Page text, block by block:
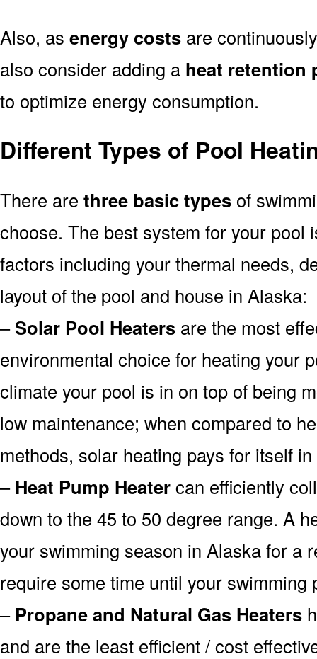
Also, as energy costs are
also consider adding a heat retention
to optimize energy consumption.
Different Types of Pool
There are three basic types of
choose. The best system for your pool
factors including your thermal needs,
layout of the pool and house in Alaska:
–Solar Pool Heaters are the most
environmental choice for heating your
climate your pool is in on top of being
low maintenance; when compared to
methods, solar heating pays for itself
–Heat Pump Heatercan efficiently
down to the 45 to 50 degree range. A
your swimming season in Alaska for a
require some time until your
– Propane and Natural Gas Heaters
and are the least efficient / cost